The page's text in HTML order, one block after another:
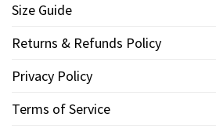
Size Guide
Returns & Refunds Policy
Privacy Policy
Terms of Service